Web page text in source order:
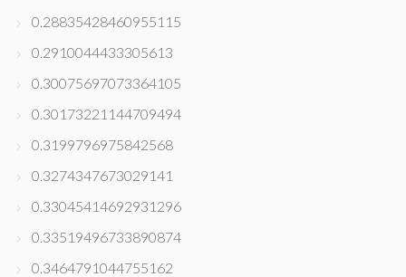
0.28835428460955115
0.2910044433305613
0.30075697073364105
0.30173221144709494
0.3199796975842568
0.3274347673029141
0.33045414692931296
0.33519496733890874
0.3464791044755162